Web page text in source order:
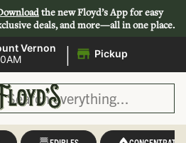
the new Floyd’s App for easy
deals, and more—all in one place.
Vernon
| Pickup